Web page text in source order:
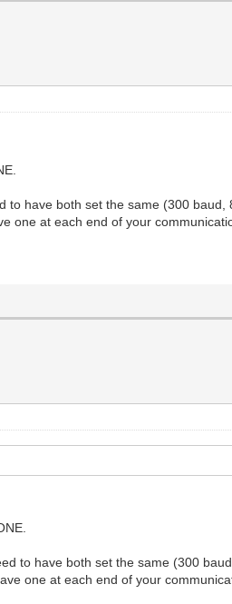
have both set the same (300
one at each end of your
to have both set the same (300
one at each end of your